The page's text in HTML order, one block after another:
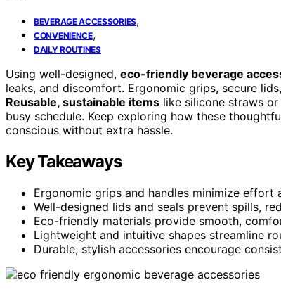
BEVERAGE ACCESSORIES,
CONVENIENCE,
DAILY ROUTINES
Using well-designed, eco-friendly beverage
leaks, and discomfort. Ergonomic grips, secure
Reusable, sustainable items like silicone straws
busy schedule. Keep exploring how these
conscious without extra hassle.
Key Takeaways
Ergonomic grips and handles minimize effort
Well-designed lids and seals prevent spills,
Eco-friendly materials provide smooth,
Lightweight and intuitive shapes streamline
Durable, stylish accessories encourage